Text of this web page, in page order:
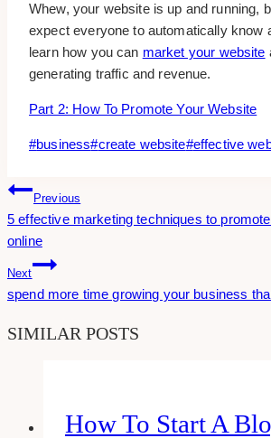
Whew, your website is up and running,
expect everyone to automatically know
learn how you can market your website
generating traffic and revenue.
Part 2: How To Promote Your Website
Post
#business#create website#effective
Post
Navigation
Previous
5 effective marketing techniques to
online
Next
spend more time growing your business
SIMILAR POSTS
How To Start A